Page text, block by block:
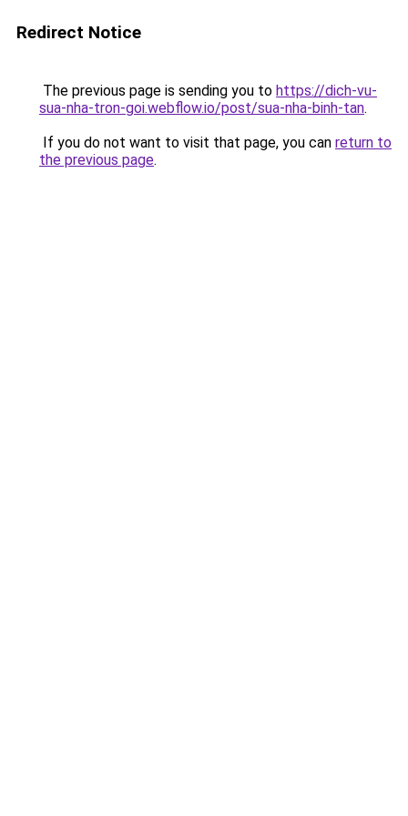
Redirect Notice
The previous page is sending you to https://dich-vu-
sua-nha-tron-goi.webflow.io/post/sua-nha-binh-tan.
If you do not want to visit that page, you can return to
the previous page.